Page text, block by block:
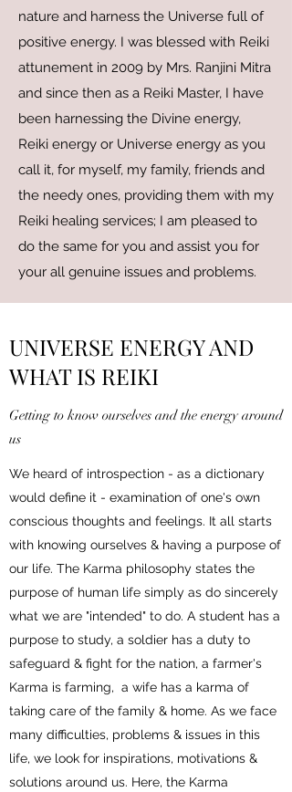
nature and harness the Universe full of
positive energy. I was blessed with Reiki
attunement in 2009 by Mrs. Ranjini Mitra
and since then as a Reiki Master, I have
been harnessing the Divine energy,
Reiki energy or Universe energy as you
call it, for myself, my family, friends and
the needy ones, providing them with my
Reiki healing services; I am pleased to
do the same for you and assist you for
your all genuine issues and problems.
UNIVERSE ENERGY AND
WHAT IS REIKI
Getting to know ourselves and the energy around
us
We heard of introspection - as a dictionary
would define it - examination of one's own
conscious thoughts and feelings. It all starts
with knowing ourselves & having a purpose of
our life. The Karma philosophy states the
purpose of human life simply as do sincerely
what we are "intended" to do. A student has a
purpose to study, a soldier has a duty to
safeguard & fight for the nation, a farmer's
Karma is farming, a wife has a karma of
taking care of the family & home. As we face
many difficulties, problems & issues in this
life, we look for inspirations, motivations &
solutions around us. Here, the Karma